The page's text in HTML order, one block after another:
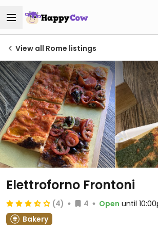
View all Rome listings
Elettroforno Frontoni
(4) 4 Open until
Bakery